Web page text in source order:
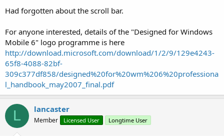
Had forgotten about the scroll bar.
For anyone interested, details of the "Designed for Windows
Mobile 6" logo programme is here
http://download.microsoft.com/download/1/2/9/129e4243-
65f8-4088-82bf-
309c377df858/designed%20for%20wm%206%20professiona
l_handbook_may2007_final.pdf
L lancaster
Member Licensed User Longtime User